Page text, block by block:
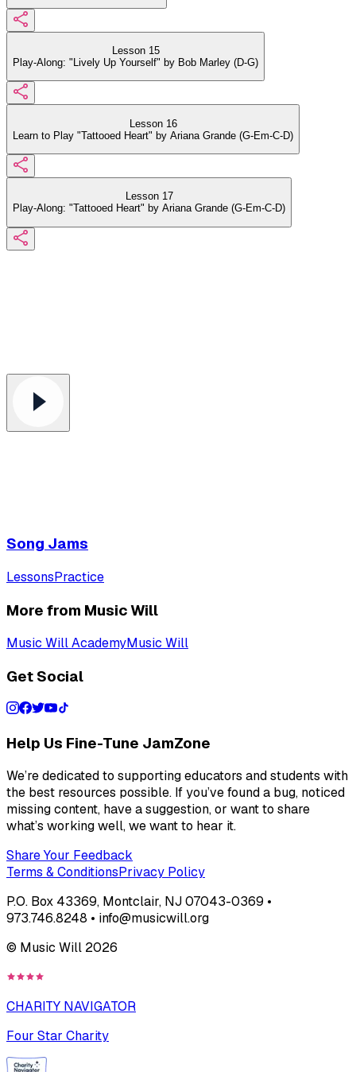
Lesson 15
Play-Along: "Lively Up Yourself" by Bob Marley (D-G)
Lesson 16
Learn to Play "Tattooed Heart" by Ariana Grande (G-Em-C-D)
Lesson 17
Play-Along: "Tattooed Heart" by Ariana Grande (G-Em-C-D)
Song Jams
LessonsPractice
More from Music Will
Music Will AcademyMusic Will
Get Social
Help Us Fine-Tune JamZone
We’re dedicated to supporting educators and students with
the best resources possible. If you’ve found a bug, noticed
missing content, have a suggestion, or want to share
what’s working well, we want to hear it.
Share Your Feedback
Terms & ConditionsPrivacy Policy
P.O. Box 43369, Montclair, NJ 07043-0369 •
973.746.8248 • info@musicwill.org
© Music Will 2026
CHARITY NAVIGATOR
Four Star Charity